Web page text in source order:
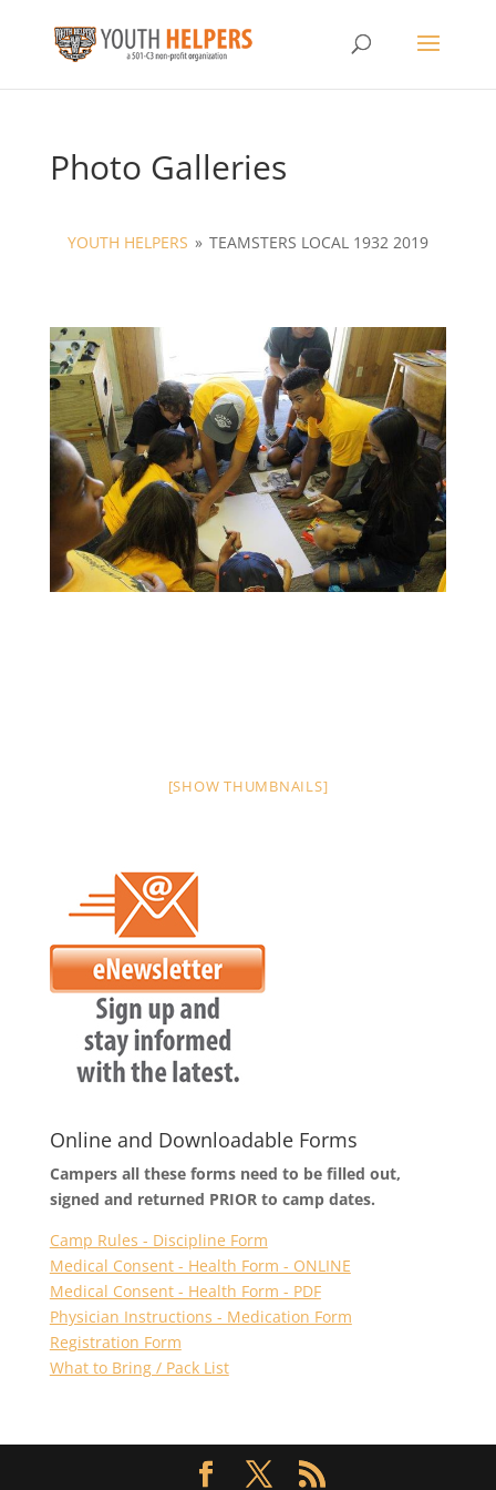
Photo Galleries
YOUTH HELPERS » TEAMSTERS LOCAL 1932 2019
[SHOW THUMBNAILS]
Online and Downloadable Forms
Campers all these forms need to be filled out,
signed and returned PRIOR to camp dates.
Camp Rules - Discipline Form
Medical Consent - Health Form - ONLINE
Medical Consent - Health Form - PDF
Physician Instructions - Medication Form
Registration Form
What to Bring / Pack List